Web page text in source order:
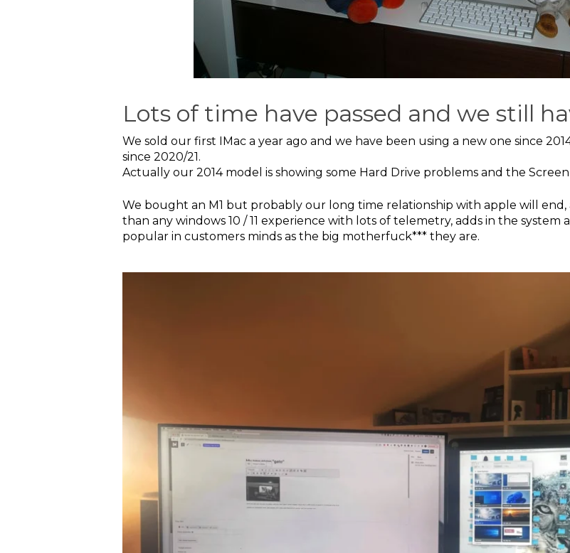
Lots of time have passed and we still
We sold our first IMac a year ago and we have been using a new one since
since 2020/21.
Actually our 2014 model is showing some Hard Drive problems and the
We bought an M1 but probably our long time relationship with apple will end,
than any windows 10 / 11 experience with lots of telemetry, adds in the system
popular in customers minds as the big motherfuck*** they are.